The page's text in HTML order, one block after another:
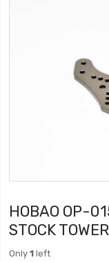
HOBAO OP-
STOCK
Only1 left